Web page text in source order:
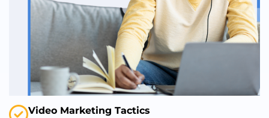
Video Marketing Tactics